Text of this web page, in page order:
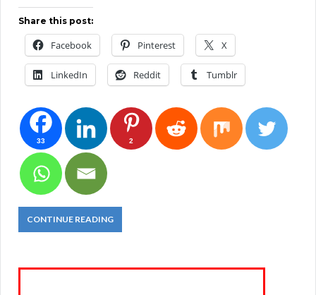
Share this post:
Facebook Pinterest X
LinkedIn Reddit Tumblr
33 2
CONTINUE READING